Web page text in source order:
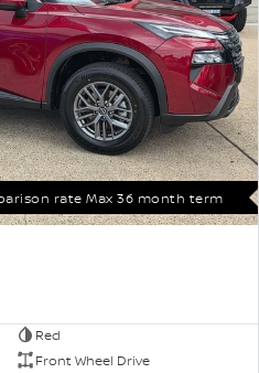
rate Max 36 month term
Red
Front Wheel Drive